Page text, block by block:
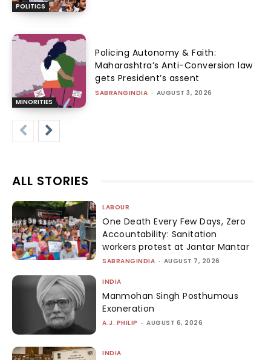
POLITICS
MINORITIES
Policing Autonomy & Faith:
Maharashtra’s Anti-Conversion law
gets President’s assent
SABRANGINDIA - AUGUST 3, 2026
ALL STORIES
LABOUR
One Death Every Few Days, Zero
Accountability: Sanitation
workers protest at Jantar Mantar
SABRANGINDIA - AUGUST 7, 2026
INDIA
Manmohan Singh Posthumous
Exoneration
A.J. PHILIP - AUGUST 6, 2026
INDIA